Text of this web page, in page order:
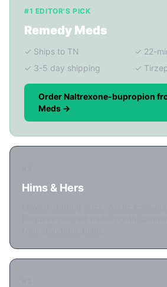
#1 EDITOR'S PICK
Remedy Meds
✓ Ships to TN
✓ 22-
✓ 3-5 day shipping
✓
Order Naltrexone-bupropion
Meds →
Hims & Hers